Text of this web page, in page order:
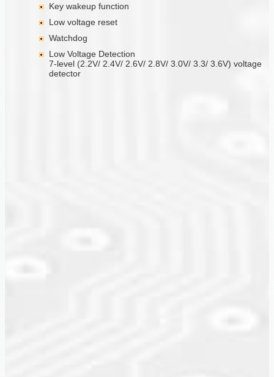
Key wakeup function
Low voltage reset
Watchdog
Low Voltage Detection
7-level (2.2V/ 2.4V/ 2.6V/ 2.8V/ 3.0V/ 3.3/ 3.6V) voltage
detector